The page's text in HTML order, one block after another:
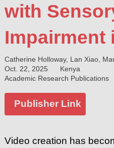
with
Impairment
Catherine Holloway, Lan Xiao,
Oct. 22, 2025
Kenya
Academic Research Publications
Publisher Link
Video creation has